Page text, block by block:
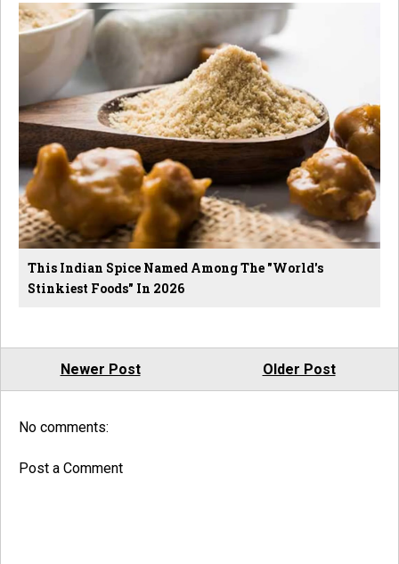
This Indian Spice Named Among The "World's
Stinkiest Foods" In 2026
Newer Post Older Post
No comments:
Post a Comment